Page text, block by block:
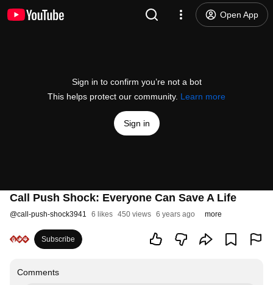
Open App
Sign in to confirm you’re not a bot
This helps protect our community. Learn more
Sign in
Call Push Shock: Everyone Can Save A Life
@call-push-shock3941 6 likes 450 views 6 years ago more
Subscribe
Comments